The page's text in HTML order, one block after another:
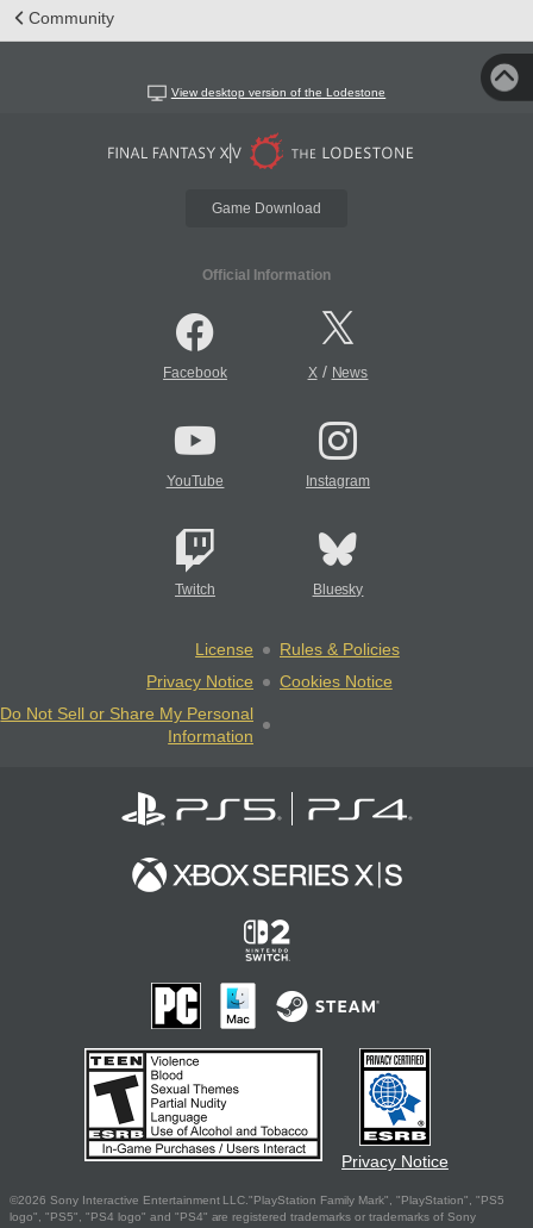
Community
View desktop version of the Lodestone
Game Download
Official Information
Facebook X/ News
YouTube Instagram
Twitch Bluesky
License
Rules & Policies
Privacy Notice
Cookies Notice
Do Not Sell or Share My Personal
Information
Privacy Notice
©2026 Sony Interactive Entertainment LLC."PlayStation Family Mark", "PlayStation", "PS5
logo", "PS5", "PS4 logo" and "PS4" are registered trademarks or trademarks of Sony